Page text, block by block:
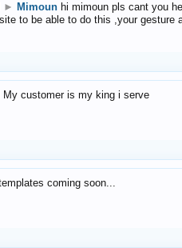
► Mimoun hi mimoun pls cant you
to be able to do this ,your gesture
My customer is my king i serve
coming soon...